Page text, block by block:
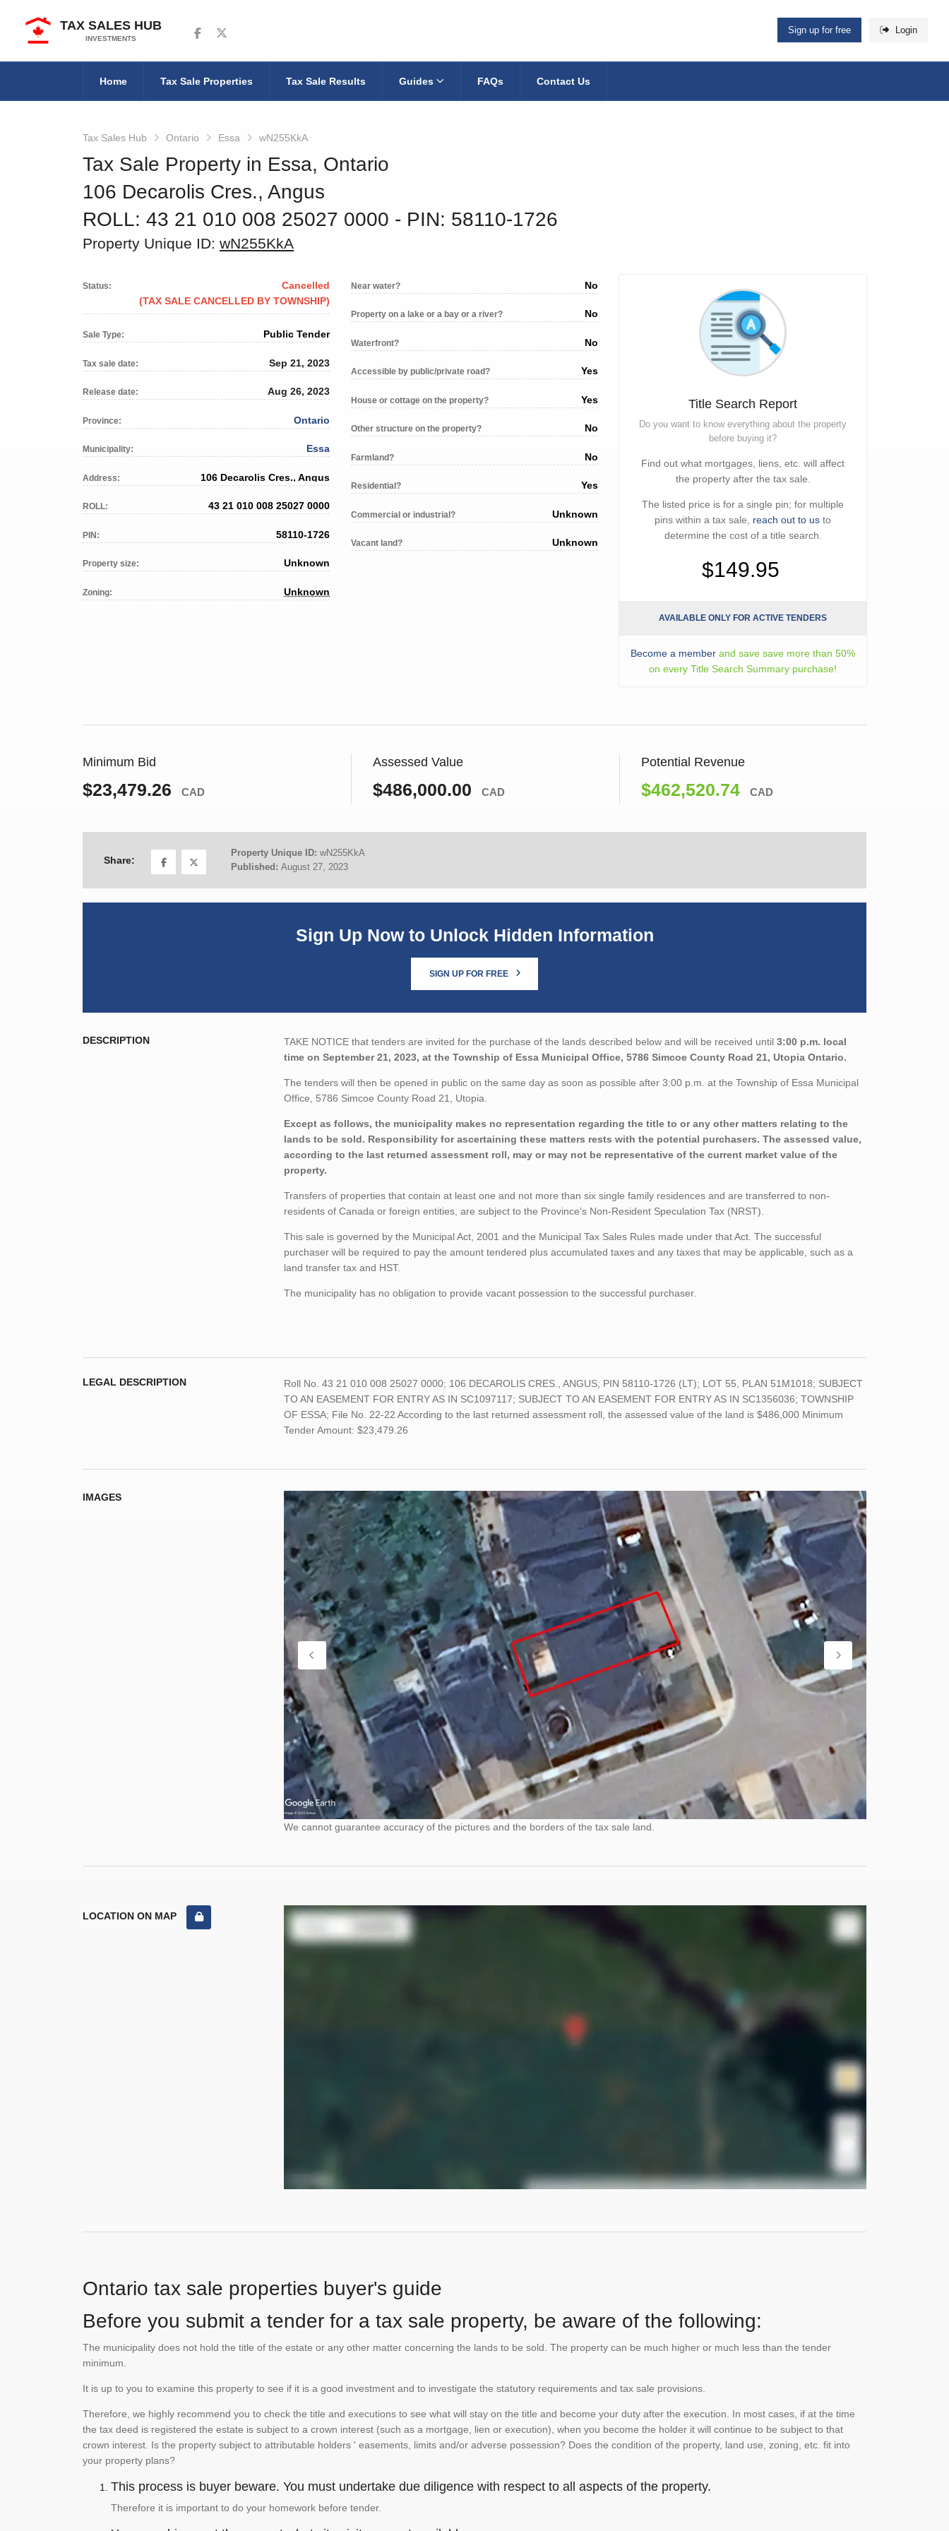
TAX SALES HUB
INVESTMENTS
Follow us on Facebook
Follow us on Twitter Sign up for free Login
Home Tax Sale Properties Tax Sale Results Guides FAQs Contact Us
Tax Sales Hub Ontario Essa wN255KkA
Tax Sale Property in Essa, Ontario
106 Decarolis Cres., Angus
ROLL: 43 21 010 008 25027 0000 ‐ PIN: 58110-1726
Property Unique ID: wN255KkA
Status:
Cancelled
(TAX SALE CANCELLED BY TOWNSHIP)
Sale Type: Public Tender
Tax sale date: Sep 21, 2023
Release date: Aug 26, 2023
Province: Ontario
Municipality: Essa
Address: 106 Decarolis Cres., Angus
ROLL: 43 21 010 008 25027 0000
PIN: 58110-1726
Property size: Unknown
Zoning: Unknown
Near water? No
Property on a lake or a bay or a river? No
Waterfront? No
Accessible by public/private road? Yes
House or cottage on the property? Yes
Other structure on the property? No
Farmland? No
Residential? Yes
Commercial or industrial? Unknown
Vacant land? Unknown
Title Search Report
Do you want to know everything about the property
before buying it?
Find out what mortgages, liens, etc. will affect
the property after the tax sale.
The listed price is for a single pin; for multiple
pins within a tax sale, reach out to us to
determine the cost of a title search.
$149.95
AVAILABLE ONLY FOR ACTIVE TENDERS
Become a member and save save more than 50%
on every Title Search Summary purchase!
Minimum Bid
$23,479.26 CAD
Assessed Value
$486,000.00 CAD
Potential Revenue
$462,520.74 CAD
Share:
Property Unique ID: wN255KkA
Published: August 27, 2023
Sign Up Now to Unlock Hidden Information
SIGN UP FOR FREE
DESCRIPTION TAKE NOTICE that tenders are invited for the purchase of the lands described below and will be received until 3:00 p.m. local
time on September 21, 2023, at the Township of Essa Municipal Office, 5786 Simcoe County Road 21, Utopia Ontario.
The tenders will then be opened in public on the same day as soon as possible after 3:00 p.m. at the Township of Essa Municipal
Office, 5786 Simcoe County Road 21, Utopia.
Except as follows, the municipality makes no representation regarding the title to or any other matters relating to the
lands to be sold. Responsibility for ascertaining these matters rests with the potential purchasers. The assessed value,
according to the last returned assessment roll, may or may not be representative of the current market value of the
property.
Transfers of properties that contain at least one and not more than six single family residences and are transferred to non-
residents of Canada or foreign entities, are subject to the Province’s Non-Resident Speculation Tax (NRST).
This sale is governed by the Municipal Act, 2001 and the Municipal Tax Sales Rules made under that Act. The successful
purchaser will be required to pay the amount tendered plus accumulated taxes and any taxes that may be applicable, such as a
land transfer tax and HST.
The municipality has no obligation to provide vacant possession to the successful purchaser.
LEGAL DESCRIPTION
Roll No. 43 21 010 008 25027 0000; 106 DECAROLIS CRES., ANGUS; PIN 58110-1726 (LT); LOT 55, PLAN 51M1018; SUBJECT
TO AN EASEMENT FOR ENTRY AS IN SC1097117; SUBJECT TO AN EASEMENT FOR ENTRY AS IN SC1356036; TOWNSHIP
OF ESSA; File No. 22-22 According to the last returned assessment roll, the assessed value of the land is $486,000 Minimum
Tender Amount: $23,479.26
IMAGES
We cannot guarantee accuracy of the pictures and the borders of the tax sale land.
LOCATION ON MAP
Ontario tax sale properties buyer's guide
Before you submit a tender for a tax sale property, be aware of the following:
The municipality does not hold the title of the estate or any other matter concerning the lands to be sold. The property can be much higher or much less than the tender
minimum.
It is up to you to examine this property to see if it is a good investment and to investigate the statutory requirements and tax sale provisions.
Therefore, we highly recommend you to check the title and executions to see what will stay on the title and become your duty after the execution. In most cases, if at the time
the tax deed is registered the estate is subject to a crown interest (such as a mortgage, lien or execution), when you become the holder it will continue to be subject to that
crown interest. Is the property subject to attributable holders ' easements, limits and/or adverse possession? Does the condition of the property, land use, zoning, etc. fit into
your property plans?
This process is buyer beware. You must undertake due diligence with respect to all aspects of the property.
Therefore it is important to do your homework before tender.